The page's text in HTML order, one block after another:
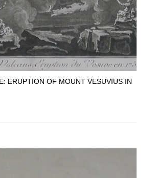
ERUPTION OF MOUNT VESUVIUS IN